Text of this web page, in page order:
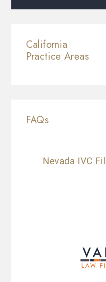
California
Practice Areas
FAQs
Nevada IVC